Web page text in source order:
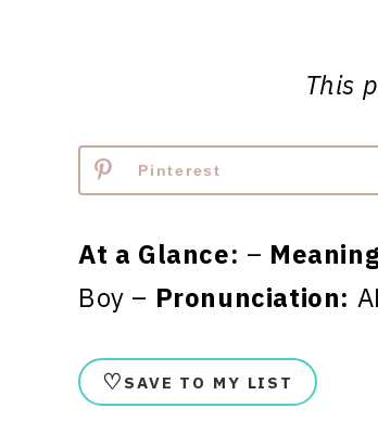
This
Pinterest
At a Glance: –
Boy – Pronunciation:
♡ SAVE TO MY LIST